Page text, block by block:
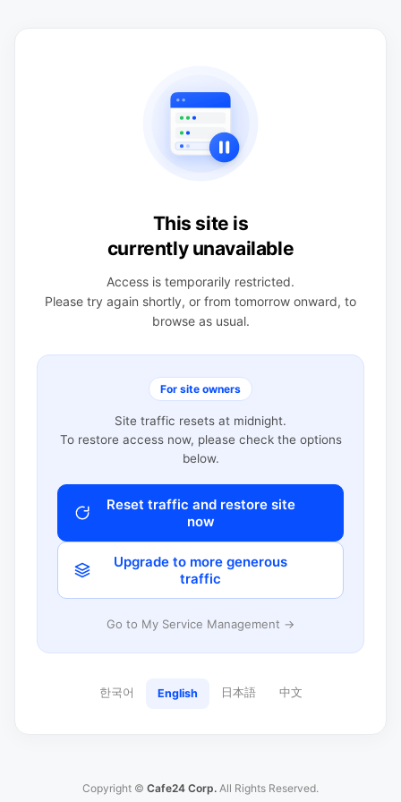
This site is
currently unavailable
Access is temporarily restricted.
Please try again shortly, or from tomorrow onward, to
browse as usual.
For site owners
Site traffic resets at midnight.
To restore access now, please check the options
below.
Reset traffic and restore site
now
Upgrade to more generous
traffic
Go to My Service Management →
한국어 English 日本語 中文
Copyright © Cafe24 Corp. All Rights Reserved.